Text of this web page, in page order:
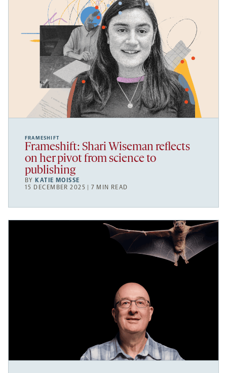
FRAMESHIFT
Frameshift: Shari Wiseman reflects
on her pivot from science to
publishing
BY KATIE MOISSE
15 DECEMBER 2025 | 7 MIN READ